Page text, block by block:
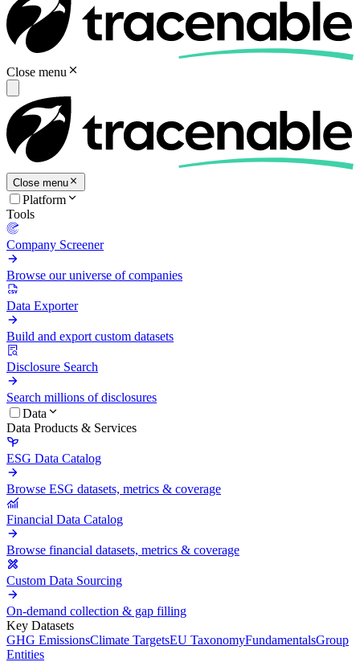
Close menu
Close menu
Platform
Tools
Company Screener
Browse our universe of companies
Data Exporter
Build and export custom datasets
Disclosure Search
Search millions of disclosures
Data
Data Products & Services
ESG Data Catalog
Browse ESG datasets, metrics & coverage
Financial Data Catalog
Browse financial datasets, metrics & coverage
Custom Data Sourcing
On-demand collection & gap filling
Key Datasets
GHG EmissionsClimate TargetsEU TaxonomyFundamentalsGroup
Entities